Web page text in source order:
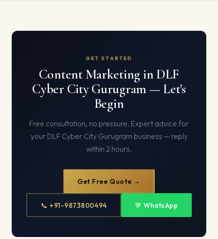
GET STARTED
Content Marketing in DLF
Cyber City Gurugram — Let's
Begin
Free consultation, no pressure. Expert advice for
your DLF Cyber City Gurugram business — reply
within 2 hours.
Get Free Quote →
📞 +91-9873800494 💬 WhatsApp